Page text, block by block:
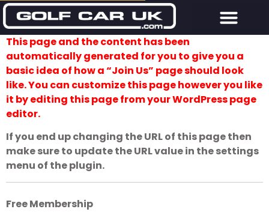
This page and the content has been
automatically generated for you to give you a
basic idea of how a “Join Us” page should look
like. You can customize this page however you like
it by editing this page from your WordPress page
editor.
If you end up changing the URL of this page then
make sure to update the URL value in the settings
menu of the plugin.
Free Membership